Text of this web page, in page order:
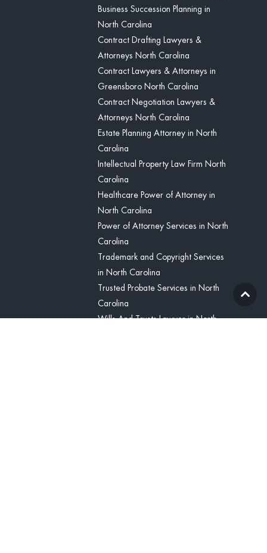
Business Succession Planning in
North Carolina
Contract Drafting Lawyers &
Attorneys North Carolina
Contract Lawyers & Attorneys in
Greensboro North Carolina
Contract Negotiation Lawyers &
Attorneys North Carolina
Estate Planning Attorney in North
Carolina
Intellectual Property Law Firm North
Carolina
Healthcare Power of Attorney in
North Carolina
Power of Attorney Services in North
Carolina
Trademark and Copyright Services
in North Carolina
Trusted Probate Services in North
Carolina
Wills And Trusts Lawyer in North